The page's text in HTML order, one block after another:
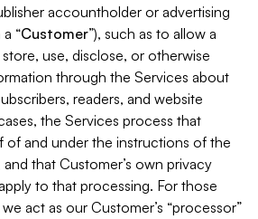
accountholder or advertising
“Customer”), such as to allow a
use, disclose, or otherwise
through the Services about
readers, and website
the Services process that
of and under the instructions of the
that Customer’s own privacy
to that processing. For those
act as our Customer’s “processor”